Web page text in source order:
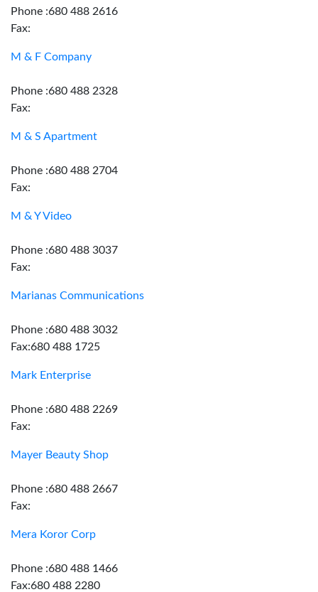
Phone :680 488 2616
Fax:
M & F Company
Phone :680 488 2328
Fax:
M & S Apartment
Phone :680 488 2704
Fax:
M & Y Video
Phone :680 488 3037
Fax:
Marianas Communications
Phone :680 488 3032
Fax:680 488 1725
Mark Enterprise
Phone :680 488 2269
Fax:
Mayer Beauty Shop
Phone :680 488 2667
Fax:
Mera Koror Corp
Phone :680 488 1466
Fax:680 488 2280